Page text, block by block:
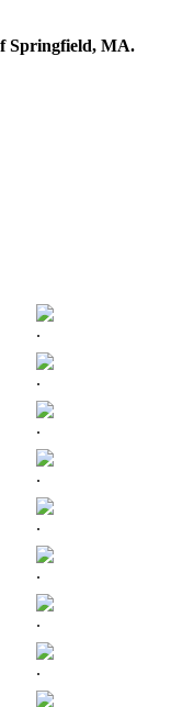
Springfield, MA.
.
.
.
.
.
.
.
.